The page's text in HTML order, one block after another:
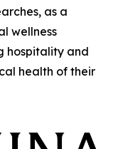
as a
wellness
hospitality and
health of their